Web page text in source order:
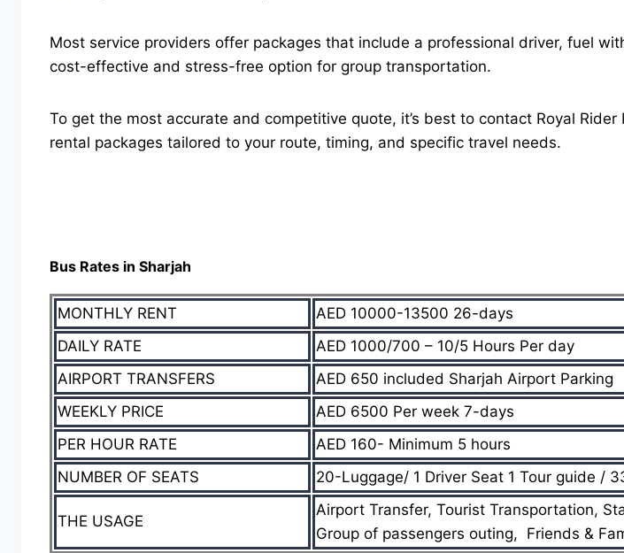
Most service providers offer packages that include a professional driver, fuel
cost-effective and stress-free option for group transportation.
To get the most accurate and competitive quote, it’s best to contact Royal
rental packages tailored to your route, timing, and specific travel needs.
Bus Rates in Sharjah
MONTHLY RENT
AED 10000-13500 26-days
DAILY RATE
AED 1000/700 – 10/5 Hours Per day
AIRPORT TRANSFERS
AED 650 included Sharjah Airport Parking
WEEKLY PRICE
AED 6500 Per week 7-days
PER HOUR RATE
AED 160- Minimum 5 hours
NUMBER OF SEATS
20-Luggage/ 1 Driver Seat 1 Tour guide /
THE USAGE
Airport Transfer, Tourist Transportation,
Group of passengers outing, Friends &